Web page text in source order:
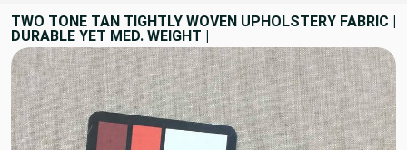
TWO TONE TAN TIGHTLY WOVEN UPHOLSTERY FABRIC |
DURABLE YET MED. WEIGHT |